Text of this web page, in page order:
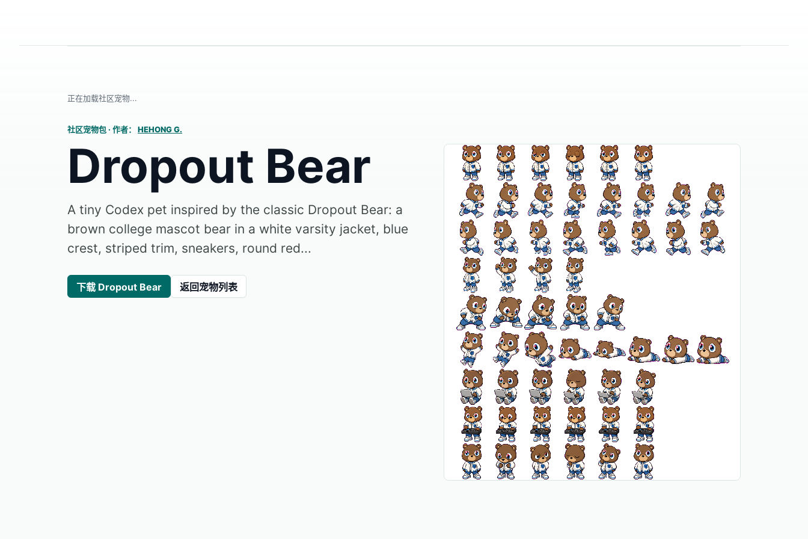
正在加载社区宠物...
社区宠物包 · 作者： HEHONG G.
Dropout Bear
A tiny Codex pet inspired by the classic Dropout Bear: a
brown college mascot bear in a white varsity jacket, blue
crest, striped trim, sneakers, round red...
下载 Dropout Bear 返回宠物列表